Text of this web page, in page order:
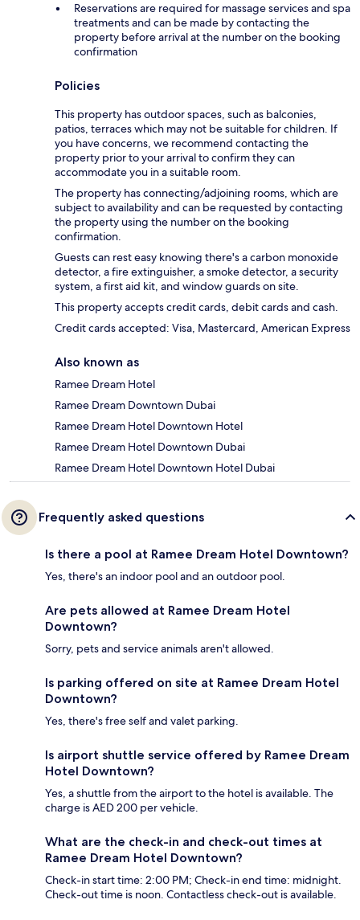
Reservations are required for massage services and spa
treatments and can be made by contacting the
property before arrival at the number on the booking
confirmation
Policies
This property has outdoor spaces, such as balconies,
patios, terraces which may not be suitable for children. If
you have concerns, we recommend contacting the
property prior to your arrival to confirm they can
accommodate you in a suitable room.
The property has connecting/adjoining rooms, which are
subject to availability and can be requested by contacting
the property using the number on the booking
confirmation.
Guests can rest easy knowing there's a carbon monoxide
detector, a fire extinguisher, a smoke detector, a security
system, a first aid kit, and window guards on site.
This property accepts credit cards, debit cards and cash.
Credit cards accepted: Visa, Mastercard, American Express
Also known as
Ramee Dream Hotel
Ramee Dream Downtown Dubai
Ramee Dream Hotel Downtown Hotel
Ramee Dream Hotel Downtown Dubai
Ramee Dream Hotel Downtown Hotel Dubai
Frequently asked questions
Is there a pool at Ramee Dream Hotel Downtown?
Yes, there's an indoor pool and an outdoor pool.
Are pets allowed at Ramee Dream Hotel
Downtown?
Sorry, pets and service animals aren't allowed.
Is parking offered on site at Ramee Dream Hotel
Downtown?
Yes, there's free self and valet parking.
Is airport shuttle service offered by Ramee Dream
Hotel Downtown?
Yes, a shuttle from the airport to the hotel is available. The
charge is AED 200 per vehicle.
What are the check-in and check-out times at
Ramee Dream Hotel Downtown?
Check-in start time: 2:00 PM; Check-in end time: midnight.
Check-out time is noon. Contactless check-out is available.